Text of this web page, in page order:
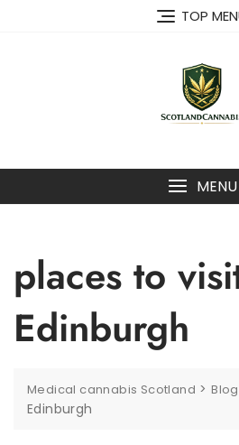
TOP
MENU
places to
Edinburgh
Medical cannabis Scotland >Blog
Edinburgh